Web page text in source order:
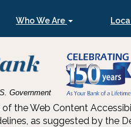
Who We Are
Government
the Web Content
as suggested by